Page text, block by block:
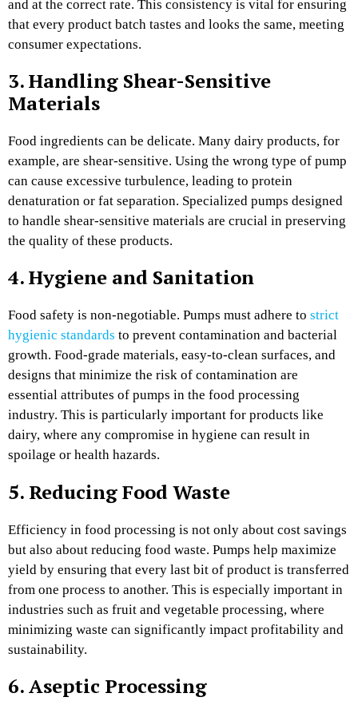
and at the correct rate. This consistency is vital for ensuring
that every product batch tastes and looks the same, meeting
consumer expectations.
3. Handling Shear-Sensitive
Materials
Food ingredients can be delicate. Many dairy products, for
example, are shear-sensitive. Using the wrong type of pump
can cause excessive turbulence, leading to protein
denaturation or fat separation. Specialized pumps designed
to handle shear-sensitive materials are crucial in preserving
the quality of these products.
4. Hygiene and Sanitation
Food safety is non-negotiable. Pumps must adhere to strict
hygienic standards to prevent contamination and bacterial
growth. Food-grade materials, easy-to-clean surfaces, and
designs that minimize the risk of contamination are
essential attributes of pumps in the food processing
industry. This is particularly important for products like
dairy, where any compromise in hygiene can result in
spoilage or health hazards.
5. Reducing Food Waste
Efficiency in food processing is not only about cost savings
but also about reducing food waste. Pumps help maximize
yield by ensuring that every last bit of product is transferred
from one process to another. This is especially important in
industries such as fruit and vegetable processing, where
minimizing waste can significantly impact profitability and
sustainability.
6. Aseptic Processing